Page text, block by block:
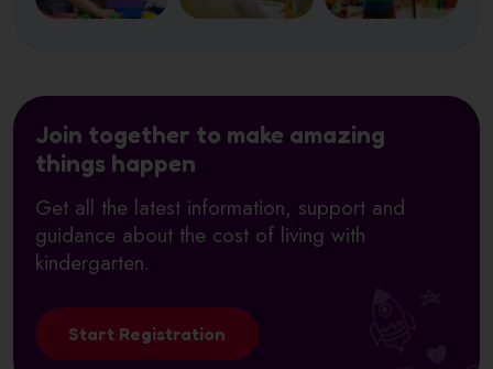
Join together to make amazing
things happen
Get all the latest information, support and
guidance about the cost of living with
kindergarten.
Start Registration